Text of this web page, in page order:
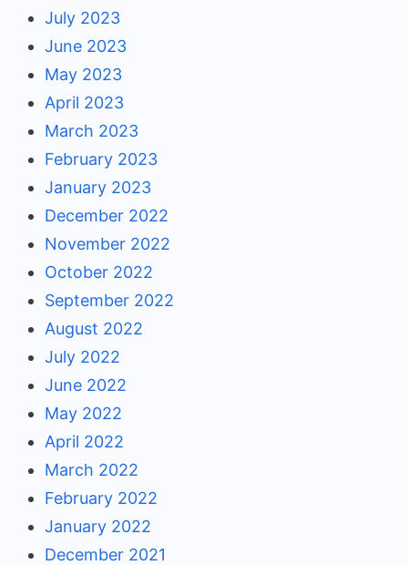
July 2023
June 2023
May 2023
April 2023
March 2023
February 2023
January 2023
December 2022
November 2022
October 2022
September 2022
August 2022
July 2022
June 2022
May 2022
April 2022
March 2022
February 2022
January 2022
December 2021